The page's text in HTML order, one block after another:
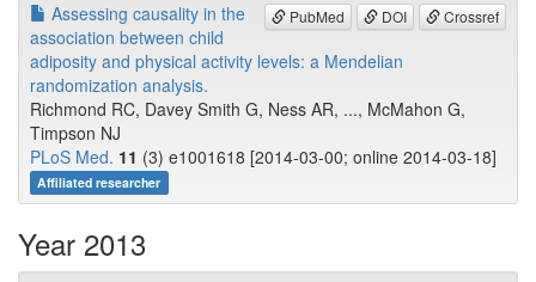
PubMed DOI Crossref
Assessing causality in the
association between child
adiposity and physical activity levels: a Mendelian
randomization analysis.
Richmond RC, Davey Smith G, Ness AR, ..., McMahon G,
Timpson NJ
PLoS Med. 11 (3) e1001618 [2014-03-00; online 2014-03-18]
Affiliated researcher
Year 2013